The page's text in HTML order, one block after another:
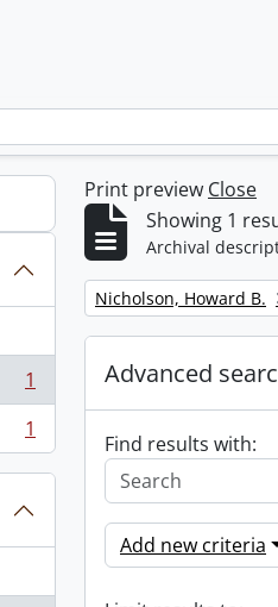
1
1
Print preview Close
Showing 1
Archival
Remove filter:
Nicholson, Howard B.
Advanced
Find results with:
Add new criteria